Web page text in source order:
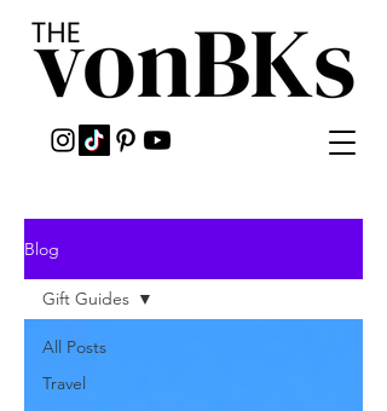
Blog
All Posts
Travel
Gift Guides